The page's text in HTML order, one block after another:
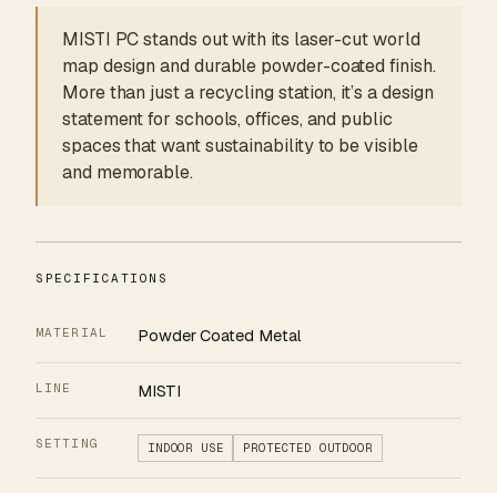
MISTI PC stands out with its laser-cut world
map design and durable powder-coated finish.
More than just a recycling station, it’s a design
statement for schools, offices, and public
spaces that want sustainability to be visible
and memorable.
SPECIFICATIONS
MATERIAL Powder Coated Metal
LINE MISTI
SETTING INDOOR USE PROTECTED OUTDOOR